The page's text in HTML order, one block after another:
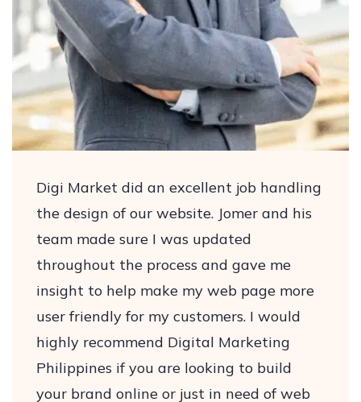
Digi Market did an excellent job handling
the design of our website. Jomer and his
team made sure I was updated
throughout the process and gave me
insight to help make my web page more
user friendly for my customers. I would
highly recommend Digital Marketing
Philippines if you are looking to build
your brand online or just in need of web